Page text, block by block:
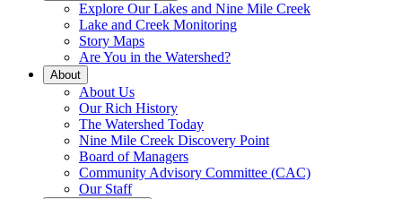
Explore Our Lakes and Nine Mile Creek
Lake and Creek Monitoring
Story Maps
Are You in the Watershed?
About
About Us
Our Rich History
The Watershed Today
Nine Mile Creek Discovery Point
Board of Managers
Community Advisory Committee (CAC)
Our Staff